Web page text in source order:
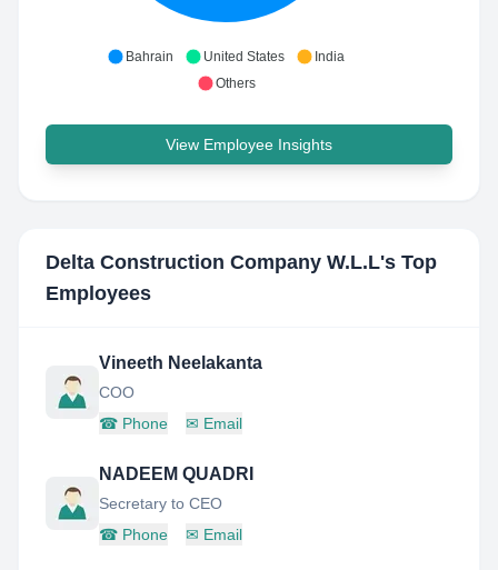
Bahrain United States
India
Others
View Employee Insights
Delta Construction Company W.L.L's Top
Employees
Vineeth Neelakanta
COO
☎ Phone ✉ Email
NADEEM QUADRI
Secretary to CEO
☎ Phone ✉ Email